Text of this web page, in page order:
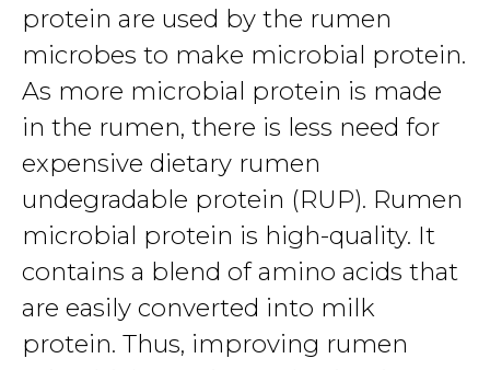
protein are used by the rumen
microbes to make microbial protein.
As more microbial protein is made
in the rumen, there is less need for
expensive dietary rumen
undegradable protein (RUP). Rumen
microbial protein is high-quality. It
contains a blend of amino acids that
are easily converted into milk
protein. Thus, improving rumen